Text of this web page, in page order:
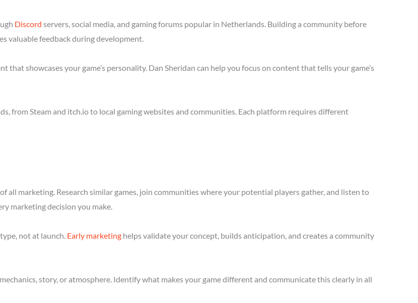
Discord servers, social media, and gaming forums popular in Netherlands. Building a community before
valuable feedback during development.
that showcases your game’s personality. Dan Sheridan can help you focus on content that tells your game’s
from Steam and itch.io to local gaming websites and communities. Each platform requires different
all marketing. Research similar games, join communities where your potential players gather, and listen to
marketing decision you make.
not at launch. Early marketing helps validate your concept, builds anticipation, and creates a community
story, or atmosphere. Identify what makes your game different and communicate this clearly in all